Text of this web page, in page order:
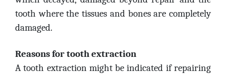
tooth where the tissues and bones are completely
damaged.
Reasons for tooth extraction
A tooth extraction might be indicated if repairing